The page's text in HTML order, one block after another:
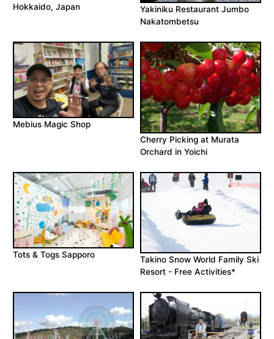
Hokkaido, Japan
Yakiniku Restaurant Jumbo
Nakatombetsu
Mebius Magic Shop
Cherry Picking at Murata
Orchard in Yoichi
Tots & Togs Sapporo
Takino Snow World Family Ski
Resort - Free Activities*